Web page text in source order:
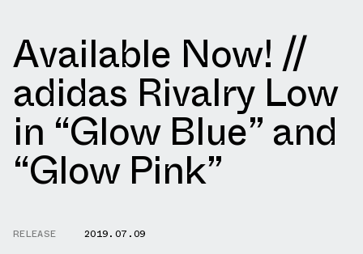
Available Now! //
adidas Rivalry Low
in “Glow Blue” and
“Glow Pink”
RELEASE
2019.07.09